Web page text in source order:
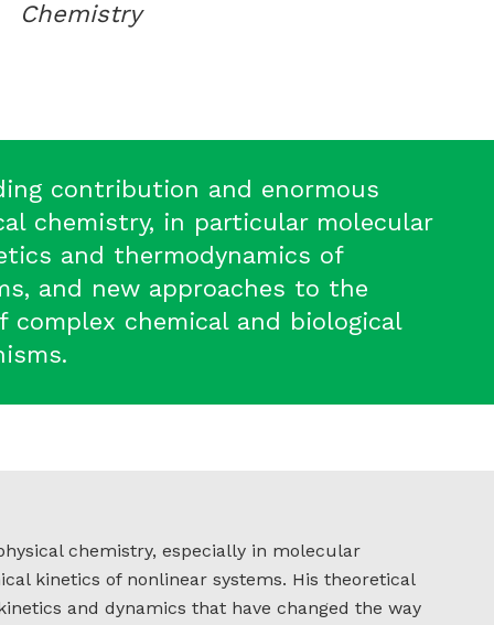
Chemistry
contribution and enormous
chemistry, in particular molecular
and thermodynamics of
and new approaches to the
complex chemical and biological
chemistry, especially in molecular
kinetics of nonlinear systems. His theoretical
and dynamics that have changed the way